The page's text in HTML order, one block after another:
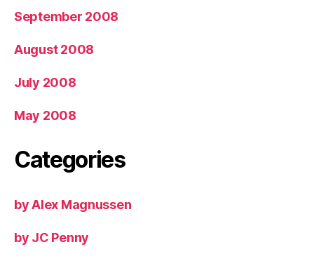
September 2008
August 2008
July 2008
May 2008
Categories
by Alex Magnussen
by JC Penny